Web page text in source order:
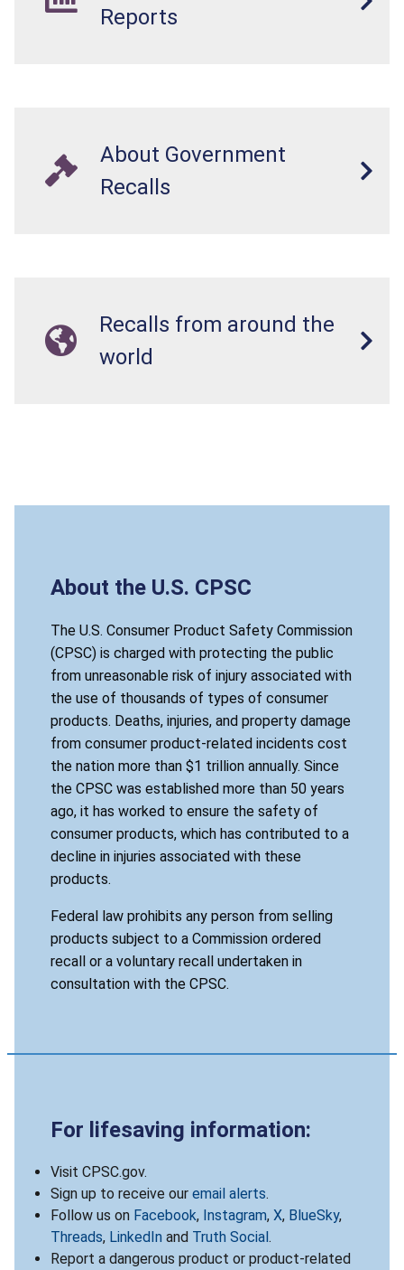
Reports
About Government
Recalls
Recalls from around the
world
About the U.S. CPSC
The U.S. Consumer Product Safety Commission
(CPSC) is charged with protecting the public
from unreasonable risk of injury associated with
the use of thousands of types of consumer
products. Deaths, injuries, and property damage
from consumer product-related incidents cost
the nation more than $1 trillion annually. Since
the CPSC was established more than 50 years
ago, it has worked to ensure the safety of
consumer products, which has contributed to a
decline in injuries associated with these
products.
Federal law prohibits any person from selling
products subject to a Commission ordered
recall or a voluntary recall undertaken in
consultation with the CPSC.
For lifesaving information:
Visit CPSC.gov.
Sign up to receive our email alerts.
Follow us on Facebook, Instagram, X, BlueSky,
Threads, LinkedIn and Truth Social.
Report a dangerous product or product-related